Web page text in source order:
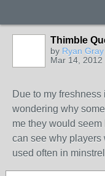
Thimble
by Ryan Gray
Mar 14, 2012
Due to my
wondering why
me they would seem
can see why players
used often in